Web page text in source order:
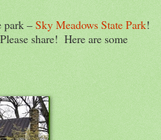
park –Sky Meadows State Park!
share! Here are some